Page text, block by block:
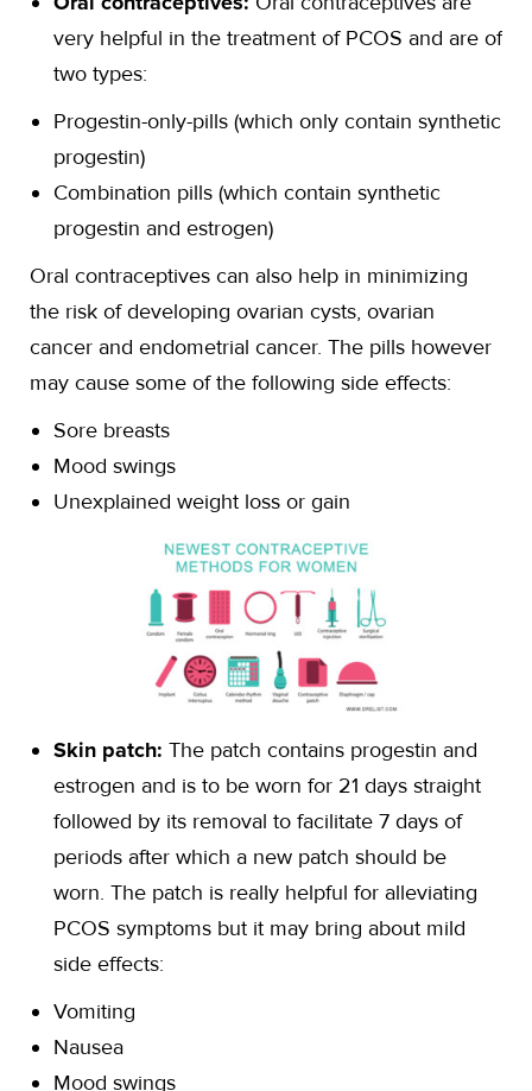
very helpful in the treatment of PCOS and are of
two types:
Progestin-only-pills (which only contain synthetic
progestin)
Combination pills (which contain synthetic
progestin and estrogen)
Oral contraceptives can also help in minimizing
the risk of developing ovarian cysts, ovarian
cancer and endometrial cancer. The pills however
may cause some of the following side effects:
Sore breasts
Mood swings
Unexplained weight loss or gain
Skin patch: The patch contains progestin and
estrogen and is to be worn for 21 days straight
followed by its removal to facilitate 7 days of
periods after which a new patch should be
worn. The patch is really helpful for alleviating
PCOS symptoms but it may bring about mild
side effects:
Vomiting
Nausea
Mood swings